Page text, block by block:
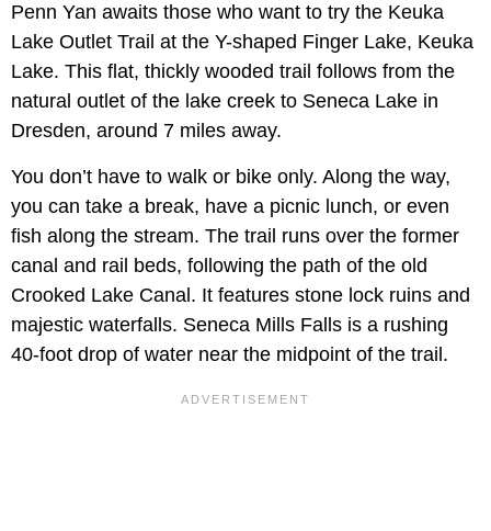
Penn Yan awaits those who want to try the Keuka
Lake Outlet Trail at the Y-shaped Finger Lake, Keuka
Lake. This flat, thickly wooded trail follows from the
natural outlet of the lake creek to Seneca Lake in
Dresden, around 7 miles away.
You don’t have to walk or bike only. Along the way,
you can take a break, have a picnic lunch, or even
fish along the stream. The trail runs over the former
canal and rail beds, following the path of the old
Crooked Lake Canal. It features stone lock ruins and
majestic waterfalls. Seneca Mills Falls is a rushing
40-foot drop of water near the midpoint of the trail.